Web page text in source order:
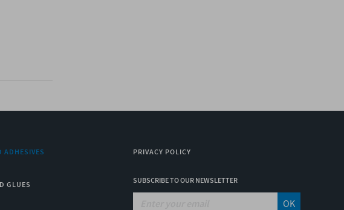
ADHESIVES
GLUES
PRIVACY POLICY
SUBSCRIBE TO OUR NEWSLETTER
OK